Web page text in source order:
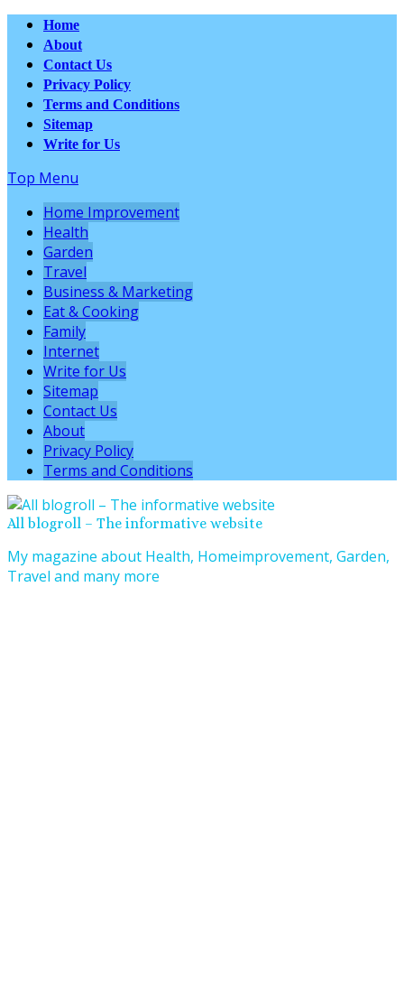
Home
About
Contact Us
Privacy Policy
Terms and Conditions
Sitemap
Write for Us
Top Menu
Home Improvement
Health
Garden
Travel
Business & Marketing
Eat & Cooking
Family
Internet
Write for Us
Sitemap
Contact Us
About
Privacy Policy
Terms and Conditions
All blogroll – The informative website
My magazine about Health, Homeimprovement, Garden,
Travel and many more